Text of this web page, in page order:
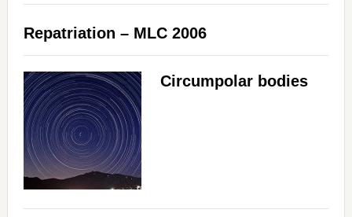
Repatriation – MLC 2006
Circumpolar bodies